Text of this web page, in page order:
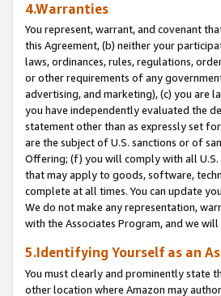
4.Warranties
You represent, warrant, and covenant
this Agreement, (b) neither your
laws, ordinances, rules, regulations,
or other requirements of any
advertising, and marketing), (c) you are
you have independently evaluated the
statement other than as expressly set
are the subject of U.S. sanctions or of
Offering; (f) you will comply with all
that may apply to goods, software,
complete at all times. You can update
We do not make any representation,
with the Associates Program, and we
5.Identifying Yourself as an
You must clearly and prominently state
other location where Amazon may